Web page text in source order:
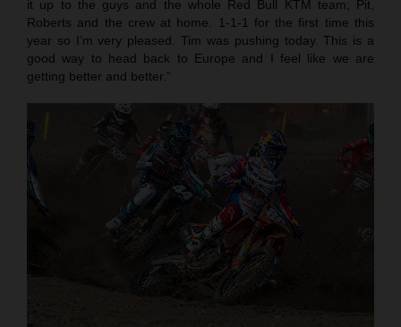
it up to the guys and the whole Red Bull KTM team; Pit,
Roberts and the crew at home. 1-1-1 for the first time this
year so I’m very pleased. Tim was pushing today. This is a
good way to head back to Europe and I feel like we are
getting better and better.”